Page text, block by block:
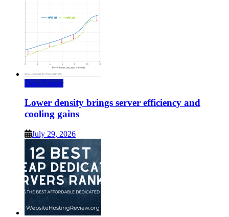
Data Center
Lower density brings server efficiency and
cooling gains
July 29, 2026